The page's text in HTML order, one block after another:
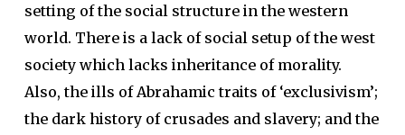
setting of the social structure in the western
world. There is a lack of social setup of the west
society which lacks inheritance of morality.
Also, the ills of Abrahamic traits of ‘exclusivism’;
the dark history of crusades and slavery; and the